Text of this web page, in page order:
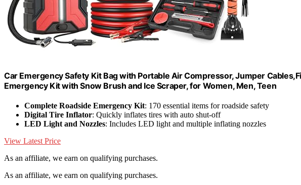
Car Emergency Safety Kit Bag with Portable Air Compressor, Jumper
Emergency Kit with Snow Brush and Ice Scraper, for Women, Men, Teen
Complete Roadside Emergency Kit: 170 essential items for roadside safety
Digital Tire Inflator: Quickly inflates tires with auto shut-off
LED Light and Nozzles: Includes LED light and multiple inflating nozzles
View Latest Price
As an affiliate, we earn on qualifying purchases.
As an affiliate, we earn on qualifying purchases.